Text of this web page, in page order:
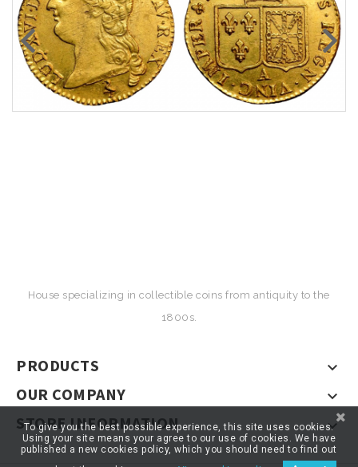
House specializing in collectible coins from antiquity to the
1800s.
PRODUCTS 
OUR COMPANY 
STORE INFORMATION 
To give you the best possible experience, this site uses cookies.
Using your site means your agree to our use of cookies. We have
published a new cookies policy, which you should need to find out